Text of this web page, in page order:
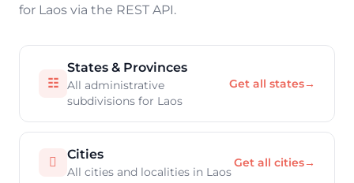
for Laos via the REST API.
☷
States & Provinces
All administrative
subdivisions for Laos
Get all states→

Cities
All cities and localities in Laos
Get all cities→